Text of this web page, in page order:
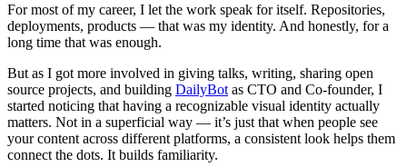
For most of my career, I let the work speak for itself. Repositories,
deployments, products — that was my identity. And honestly, for a
long time that was enough.
But as I got more involved in giving talks, writing, sharing open
source projects, and building DailyBot as CTO and Co-founder, I
started noticing that having a recognizable visual identity actually
matters. Not in a superficial way — it’s just that when people see
your content across different platforms, a consistent look helps them
connect the dots. It builds familiarity.